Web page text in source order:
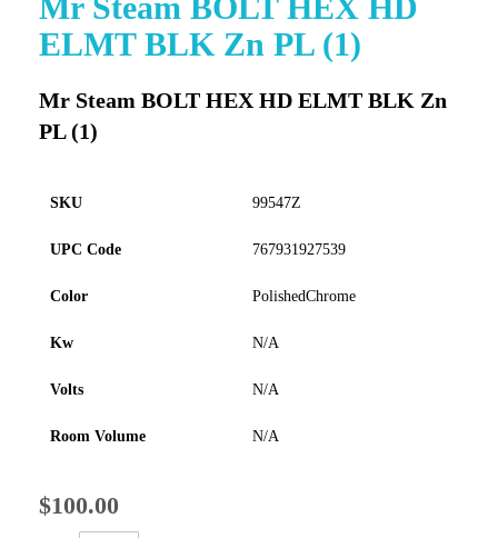
ELMT BLK Zn PL (1)
Mr Steam BOLT HEX HD ELMT BLK Zn
PL (1)
SKU 99547Z
UPC Code 767931927539
Color PolishedChrome
Kw N/A
Volts N/A
Room Volume N/A
$100.00
to
the
the
images